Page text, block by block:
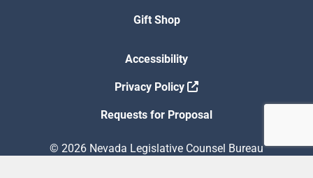
Gift Shop
Accessibility
Privacy Policy
Requests for Proposal
© 2026 Nevada Legislative Counsel Bureau